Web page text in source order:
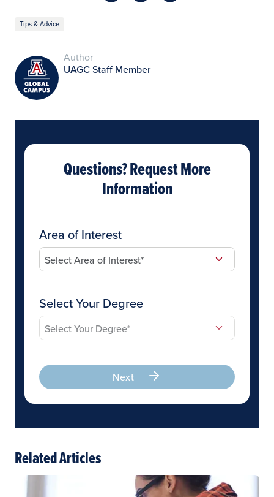
Tips & Advice
Author
UAGC Staff Member
Questions? Request More
Information
Area of Interest
Select Your Degree
Next
Related Articles